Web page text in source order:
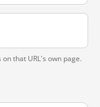
that URL's own page.